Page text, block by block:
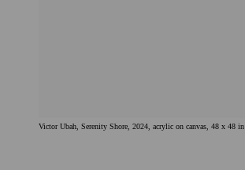
Victor Ubah, Serenity Shore, 2024, acrylic on canvas, 48 x 48 in